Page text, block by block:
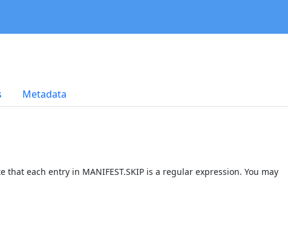
Metadata
that each entry in MANIFEST.SKIP is a regular expression. You may